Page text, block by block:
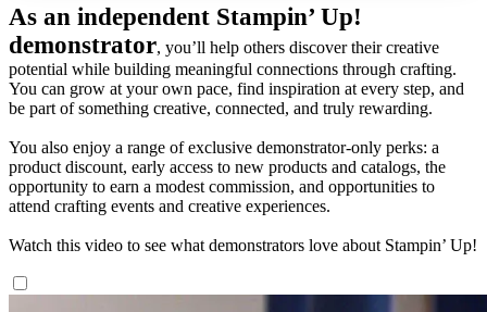
As an independent Stampin’ Up!
demonstrator, you’ll help others discover their creative
potential while building meaningful connections through crafting.
You can grow at your own pace, find inspiration at every step, and
be part of something creative, connected, and truly rewarding.
You also enjoy a range of exclusive demonstrator-only perks: a
product discount, early access to new products and catalogs, the
opportunity to earn a modest commission, and opportunities to
attend crafting events and creative experiences.
Watch this video to see what demonstrators love about Stampin’ Up!